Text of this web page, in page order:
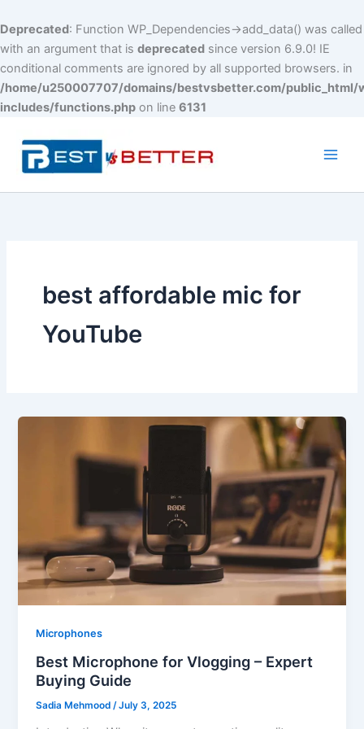
Deprecated: Function WP_Dependencies->add_data() was called
with an argument that is deprecated since version 6.9.0! IE
conditional comments are ignored by all supported browsers. in
/home/u250007707/domains/bestvsbetter.com/public_html/
includes/functions.php on line 6131
content
best affordable mic for
YouTube
Microphones
Best Microphone for Vlogging – Expert
Buying Guide
Sadia Mehmood /July 3, 2025